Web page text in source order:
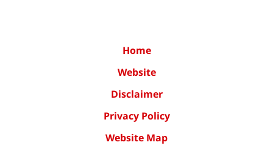
Home
Website
Disclaimer
Privacy Policy
Website Map